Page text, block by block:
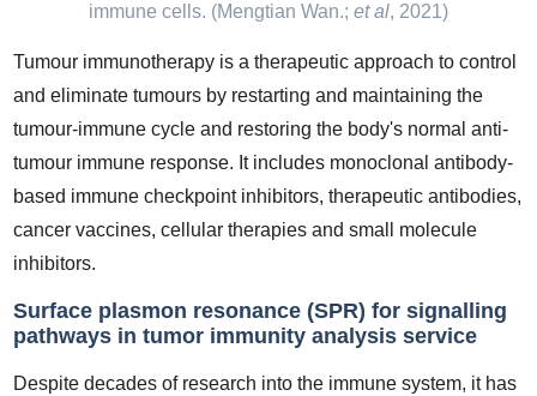
immune cells. (Mengtian Wan.; et al, 2021)
Tumour immunotherapy is a therapeutic approach to control
and eliminate tumours by restarting and maintaining the
tumour-immune cycle and restoring the body's normal anti-
tumour immune response. It includes monoclonal antibody-
based immune checkpoint inhibitors, therapeutic antibodies,
cancer vaccines, cellular therapies and small molecule
inhibitors.
Surface plasmon resonance (SPR) for signalling
pathways in tumor immunity analysis service
Despite decades of research into the immune system, it has